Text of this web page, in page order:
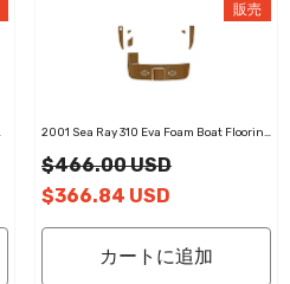
販売
2001 Sea Ray 310 Eva Foam Boat Flooring
Marine Mat Cockpit Swim Platform Pads
$466.00 USD
$366.84 USD
カートに追加